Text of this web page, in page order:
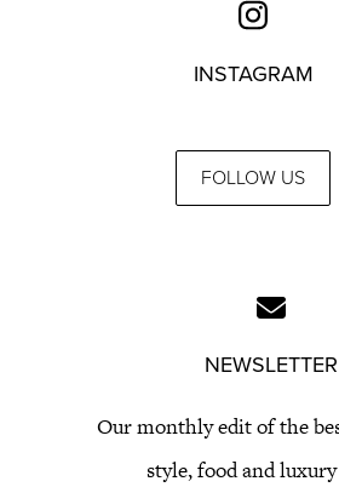
INSTAGRAM
FOLLOW US
NEWSLETTER
Our monthly edit of the
style, food and